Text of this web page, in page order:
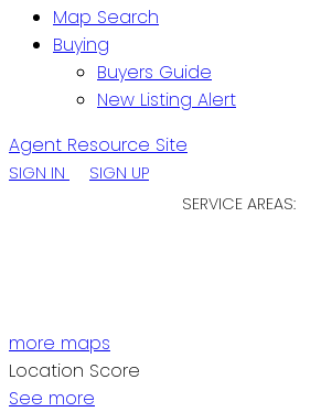
Map Search
Buying
Buyers Guide
New Listing Alert
Agent Resource Site
SIGN IN
SIGN UP
SERVICE AREAS:
more maps
Location Score
See more